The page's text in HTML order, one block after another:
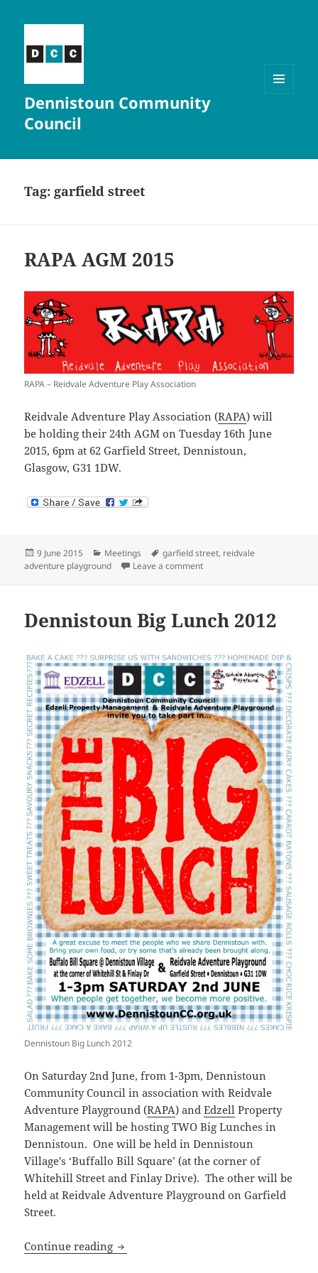
Dennistoun Community
Council
Tag: garfield street
RAPA AGM 2015
RAPA – Reidvale Adventure Play Association
Reidvale Adventure Play Association (RAPA) will
be holding their 24th AGM on Tuesday 16th June
2015, 6pm at 62 Garfield Street, Dennistoun,
Glasgow, G31 1DW.
Posted
on
9 June 2015 Categories
Meetings Tags
garfield street, reidvale
adventure playground
Leave a commenton RAPA AGM 2015
Dennistoun Big Lunch 2012
Dennistoun Big Lunch 2012
On Saturday 2nd June, from 1-3pm, Dennistoun
Community Council in association with Reidvale
Adventure Playground (RAPA) andEdzell Property
Management will be hosting TWO Big Lunches in
Dennistoun. One will be held in Dennistoun
Village’s ‘Buffallo Bill Square’ (at the corner of
Whitehill Street and Finlay Drive). The other will be
held at Reidvale Adventure Playground on Garfield
Street.
Continue reading Dennistoun Big Lunch 2012